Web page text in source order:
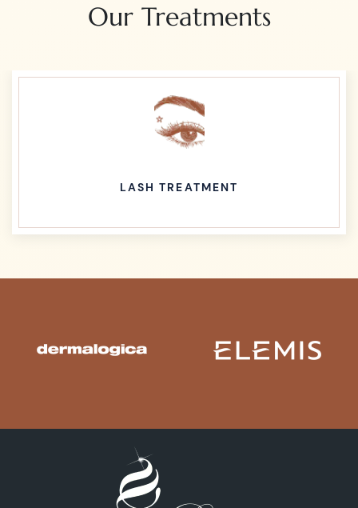
Our Treatments
LASH TREATMENT